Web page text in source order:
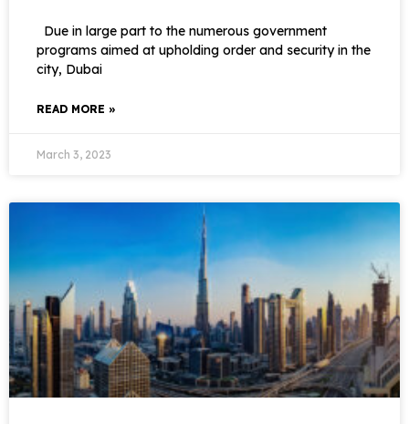
Due in large part to the numerous government
programs aimed at upholding order and security in the
city, Dubai
READ MORE »
March 3, 2023